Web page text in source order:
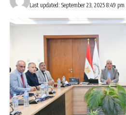
Last updated: September 23, 2025 8:49 pm